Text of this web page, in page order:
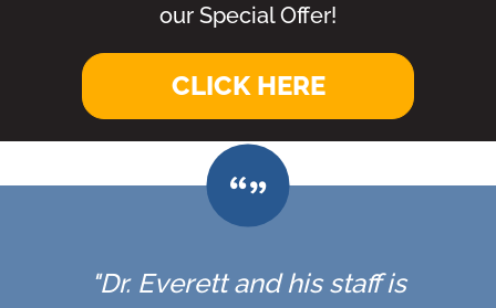
our Special Offer!
CLICK HERE
"Dr. Everett and his staff is